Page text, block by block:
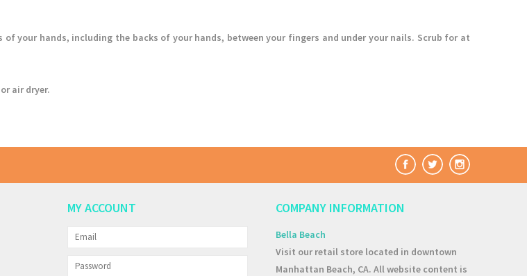
your hands, including the backs of your hands, between your fingers and under your nails. Scrub for at
air dryer.
MY ACCOUNT COMPANY INFORMATION
Bella Beach
Visit our retail store located in downtown
Manhattan Beach, CA. All website content is